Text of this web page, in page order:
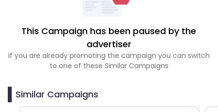
This Campaign has been paused by the
advertiser
If you are already promoting the campaign you can switch
to one of these Similar Campaigns
Similar Campaigns